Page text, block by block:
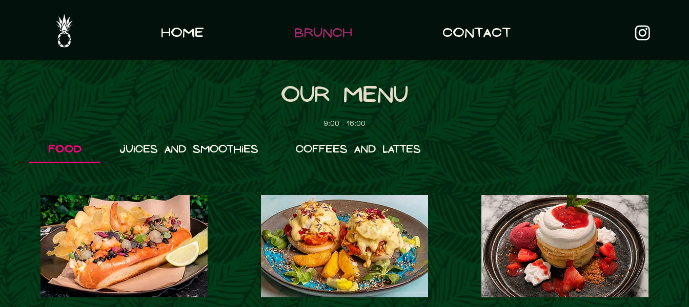
Home Brunch Contact
Our Menu
9:00 - 16:00
Food Juices and Smoothies Coffees and Lattes